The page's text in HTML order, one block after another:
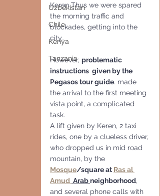
Uzbekistan
Chile
Kenya
Tanzania
Keren Thus we were spared
the morning traffic and
blockades, getting into the
city..
However, problematic
instructions  given by the
Pegasos tour guide. made
the arrival to the first meeting
vista point, a complicated
task.
A lift given by Keren, 2 taxi
rides, one by a clueless driver,
who dropped us in mid road
mountain, by the
Mosque/square at Ras al
Amud Arab neighborhood,
and several phone calls with